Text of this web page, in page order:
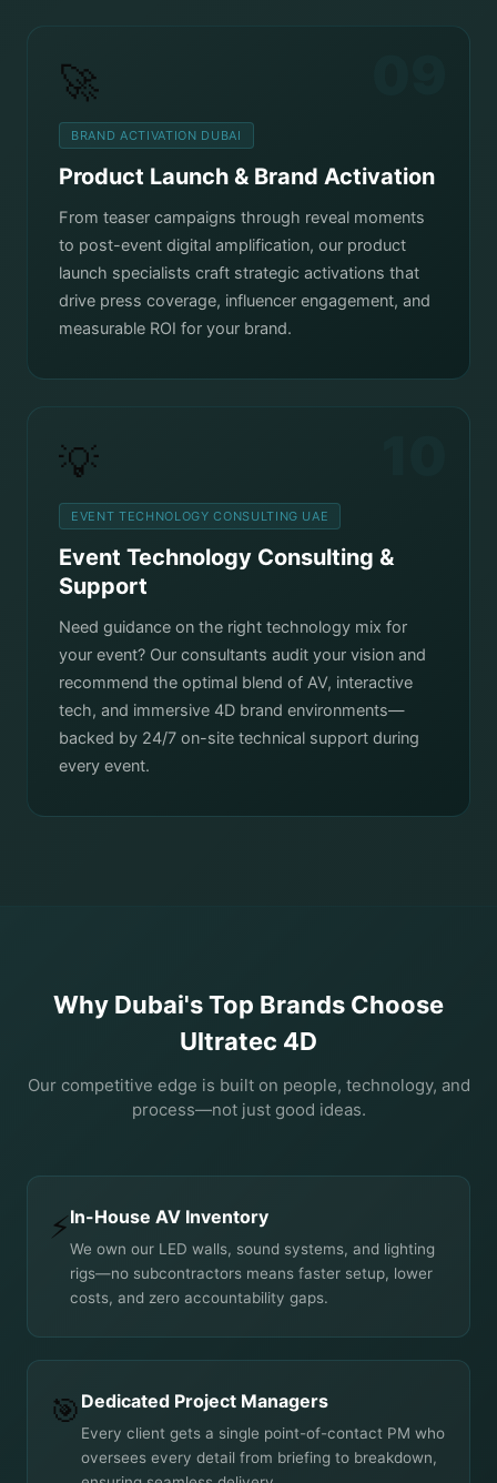
🚀
BRAND ACTIVATION DUBAI
Product Launch & Brand Activation
From teaser campaigns through reveal moments
to post-event digital amplification, our product
launch specialists craft strategic activations that
drive press coverage, influencer engagement, and
measurable ROI for your brand.
💡
EVENT TECHNOLOGY CONSULTING UAE
Event Technology Consulting &
Support
Need guidance on the right technology mix for
your event? Our consultants audit your vision and
recommend the optimal blend of AV, interactive
tech, and immersive 4D brand environments—
backed by 24/7 on-site technical support during
every event.
Why Dubai's Top Brands Choose
Ultratec 4D
Our competitive edge is built on people, technology, and
process—not just good ideas.
⚡In-House AV Inventory
We own our LED walls, sound systems, and lighting
rigs—no subcontractors means faster setup, lower
costs, and zero accountability gaps.
🎯 Dedicated Project Managers
Every client gets a single point-of-contact PM who
oversees every detail from briefing to breakdown,